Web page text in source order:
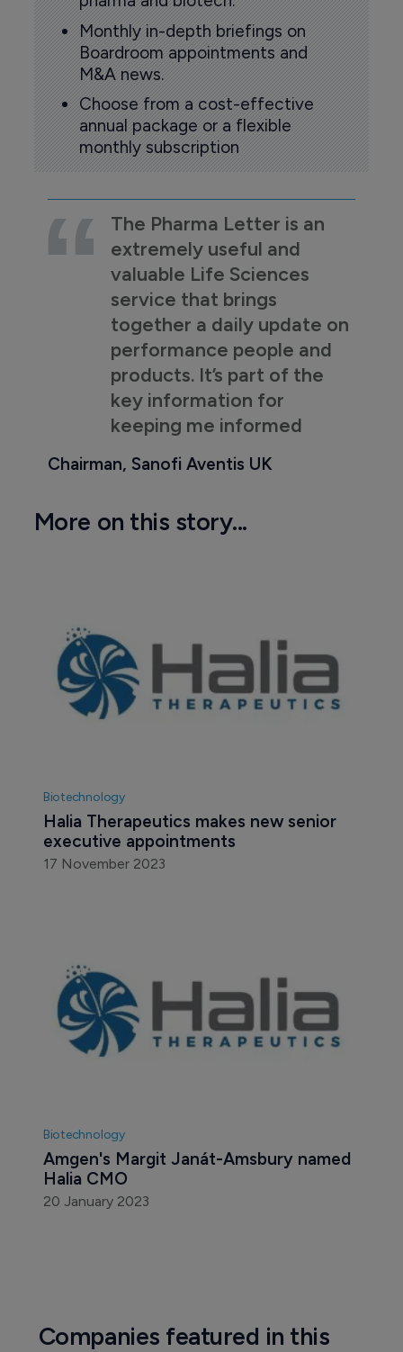
Monthly in-depth briefings on
Boardroom appointments and
M&A news.
Choose from a cost-effective
annual package or a flexible
monthly subscription
The Pharma Letter is an
extremely useful and
valuable Life Sciences
service that brings
together a daily update on
performance people and
products. It’s part of the
key information for
keeping me informed
Chairman, Sanofi Aventis UK
More on this story...
Biotechnology
Halia Therapeutics makes new senior
executive appointments
17 November 2023
Biotechnology
Amgen's Margit Janát-Amsbury named
Halia CMO
20 January 2023
Companies featured in this